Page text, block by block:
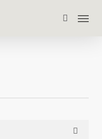
search
Menu